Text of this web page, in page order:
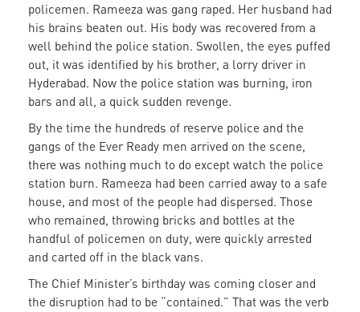
policemen. Rameeza was gang raped. Her husband had
his brains beaten out. His body was recovered from a
well behind the police station. Swollen, the eyes puffed
out, it was identified by his brother, a lorry driver in
Hyderabad. Now the police station was burning, iron
bars and all, a quick sudden revenge.
By the time the hundreds of reserve police and the
gangs of the Ever Ready men arrived on the scene,
there was nothing much to do except watch the police
station burn. Rameeza had been carried away to a safe
house, and most of the people had dispersed. Those
who remained, throwing bricks and bottles at the
handful of policemen on duty, were quickly arrested
and carted off in the black vans.
The Chief Minister’s birthday was coming closer and
the disruption had to be “contained.” That was the verb